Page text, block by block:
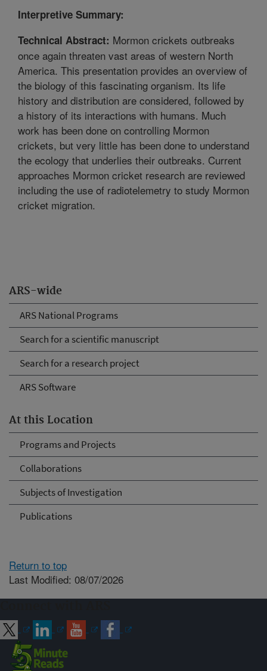
ARS-wide
ARS National Programs
Search for a scientific manuscript
Search for a research project
ARS Software
At this Location
Programs and Projects
Collaborations
Subjects of Investigation
Publications
Interpretive Summary:
Technical Abstract: Mormon crickets outbreaks
once again threaten vast areas of western North
America. This presentation provides an overview of
the biology of this fascinating organism. Its life
history and distribution are considered, followed by
a history of its interactions with humans. Much
work has been done on controlling Mormon
crickets, but very little has been done to understand
the ecology that underlies their outbreaks. Current
approaches Mormon cricket research are reviewed
including the use of radiotelemetry to study Mormon
cricket migration.
Return to top
Last Modified: 08/07/2026